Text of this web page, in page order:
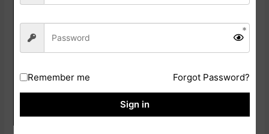
Card
Notification
Remember me Forgot Password?
Sign in